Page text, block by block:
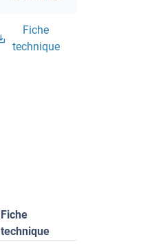
Fiche
technique
Fiche
technique